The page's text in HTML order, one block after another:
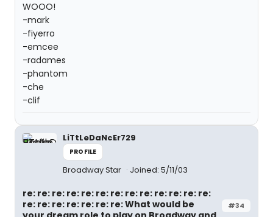
WOOO!
-mark
-fiyerro
-emcee
-radames
-phantom
-che
-clif
LiTtLeDaNcEr729
PROFILE
Broadway Star Joined: 5/11/03
#34
re: re: re: re: re: re: re: re: re: re: re: re: re:
re: re: re: re: re: re: re: What would be